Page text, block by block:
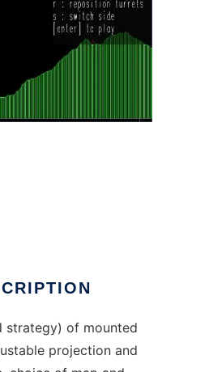
strategy) of mounted
projection and